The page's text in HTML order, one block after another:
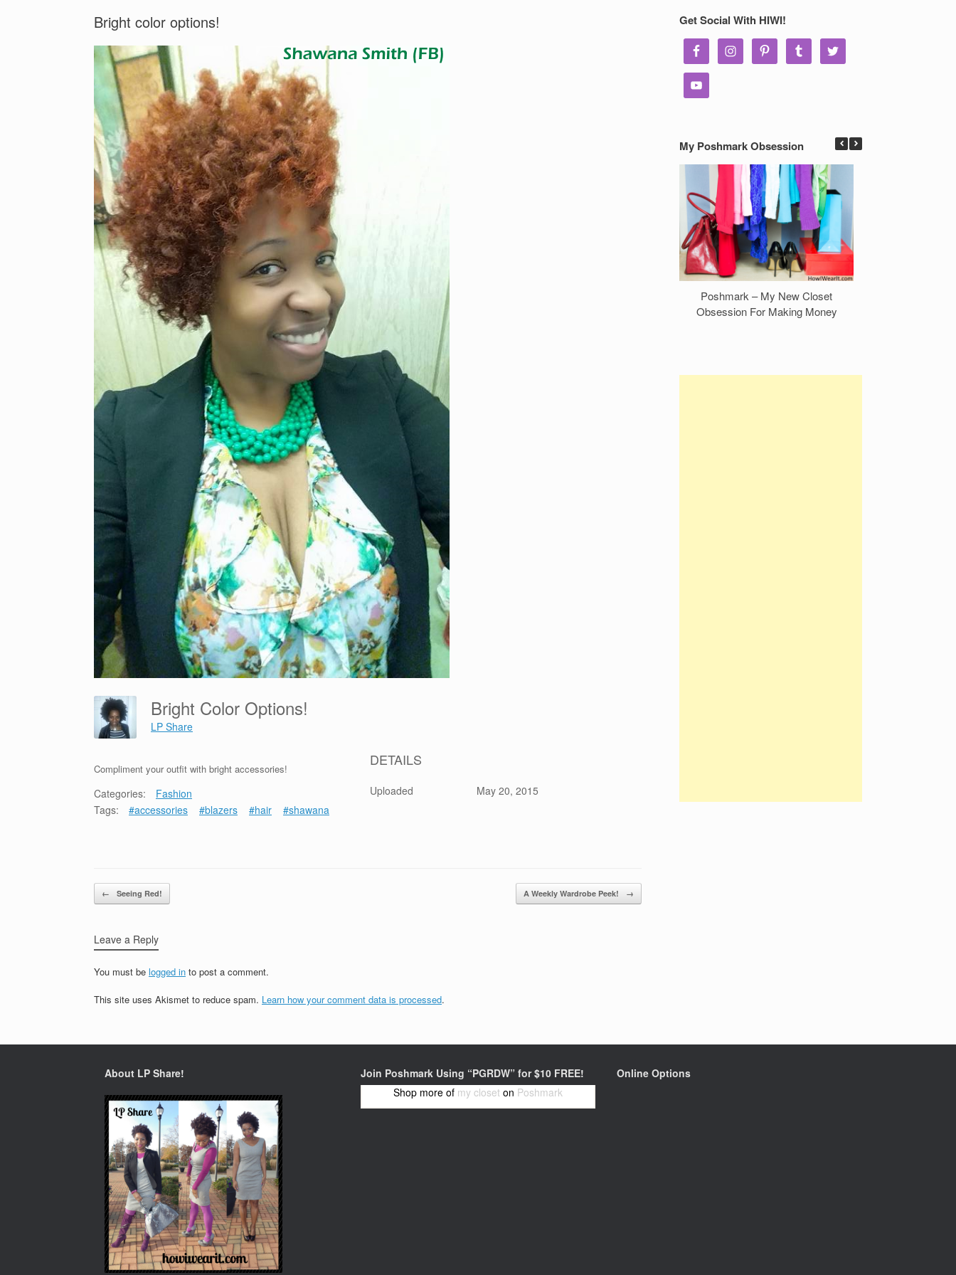
Bright color options!
Bright Color Options!
LP Share
Compliment your outfit with bright accessories!
Categories:
Fashion
Tags:
#accessories #blazers #hair #shawana
DETAILS
Uploaded May 20, 2015
Post navigation
← Seeing Red! A Weekly Wardrobe Peek! →
Leave a Reply
You must be logged in to post a comment.
This site uses Akismet to reduce spam. Learn how your comment data is processed.
Get Social With HIWI!
My Poshmark Obsession
Poshmark – My New Closet
Obsession For Making Money
About LP Share!
Join Poshmark Using “PGRDW” for $10 FREE!
Shop more of my closeton Poshmark
Online Options